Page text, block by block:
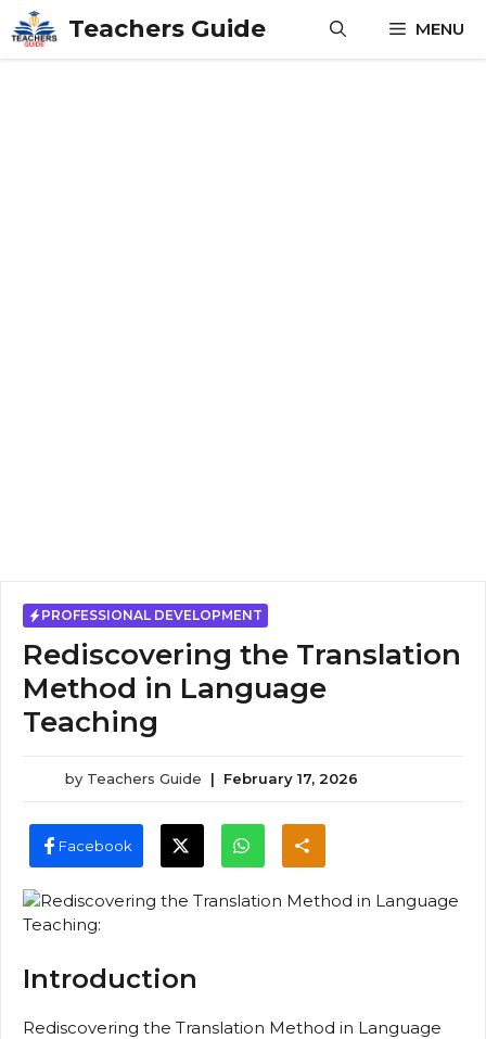
Skip
to
content
Teachers Guide MENU
PROFESSIONAL DEVELOPMENT
Rediscovering the Translation
Method in Language
Teaching
by Teachers Guide | February 17, 2026
Facebook
Introduction
Rediscovering the Translation Method in Language